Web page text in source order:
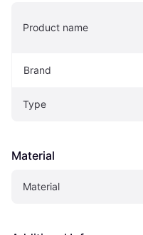
Product name
Brand
Type
Material
Material